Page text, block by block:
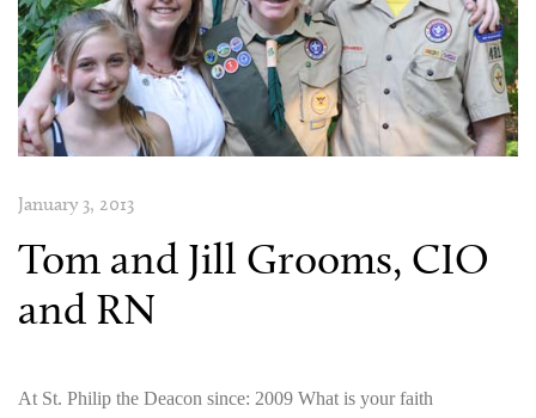
January 3, 2013
Tom and Jill Grooms, CIO
and RN
At St. Philip the Deacon since: 2009 What is your faith